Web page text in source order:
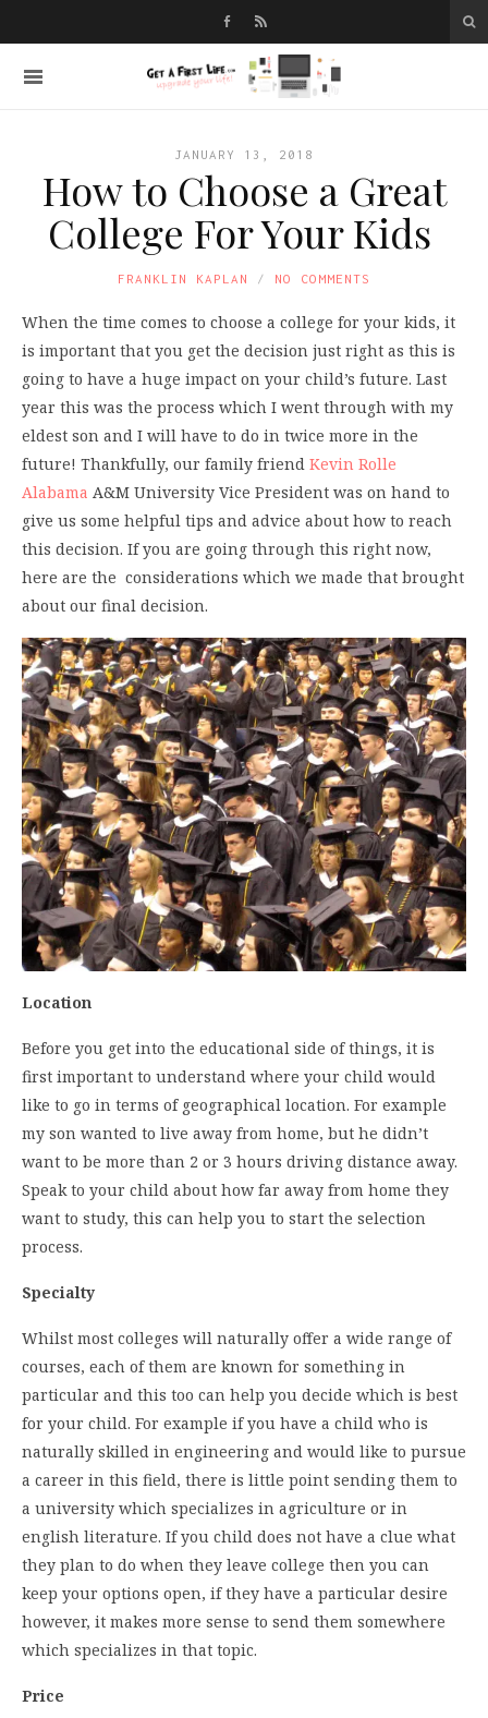
JANUARY 13, 2018
How to Choose a Great
College For Your Kids
FRANKLIN KAPLAN NO COMMENTS
When the time comes to choose a college for your kids, it
is important that you get the decision just right as this is
going to have a huge impact on your child’s future. Last
year this was the process which I went through with my
eldest son and I will have to do in twice more in the
future! Thankfully, our family friend Kevin Rolle
Alabama A&M University Vice President was on hand to
give us some helpful tips and advice about how to reach
this decision. If you are going through this right now,
here are the considerations which we made that brought
about our final decision.
Location
Before you get into the educational side of things, it is
first important to understand where your child would
like to go in terms of geographical location. For example
my son wanted to live away from home, but he didn’t
want to be more than 2 or 3 hours driving distance away.
Speak to your child about how far away from home they
want to study, this can help you to start the selection
process.
Specialty
Whilst most colleges will naturally offer a wide range of
courses, each of them are known for something in
particular and this too can help you decide which is best
for your child. For example if you have a child who is
naturally skilled in engineering and would like to pursue
a career in this field, there is little point sending them to
a university which specializes in agriculture or in
english literature. If you child does not have a clue what
they plan to do when they leave college then you can
keep your options open, if they have a particular desire
however, it makes more sense to send them somewhere
which specializes in that topic.
Price